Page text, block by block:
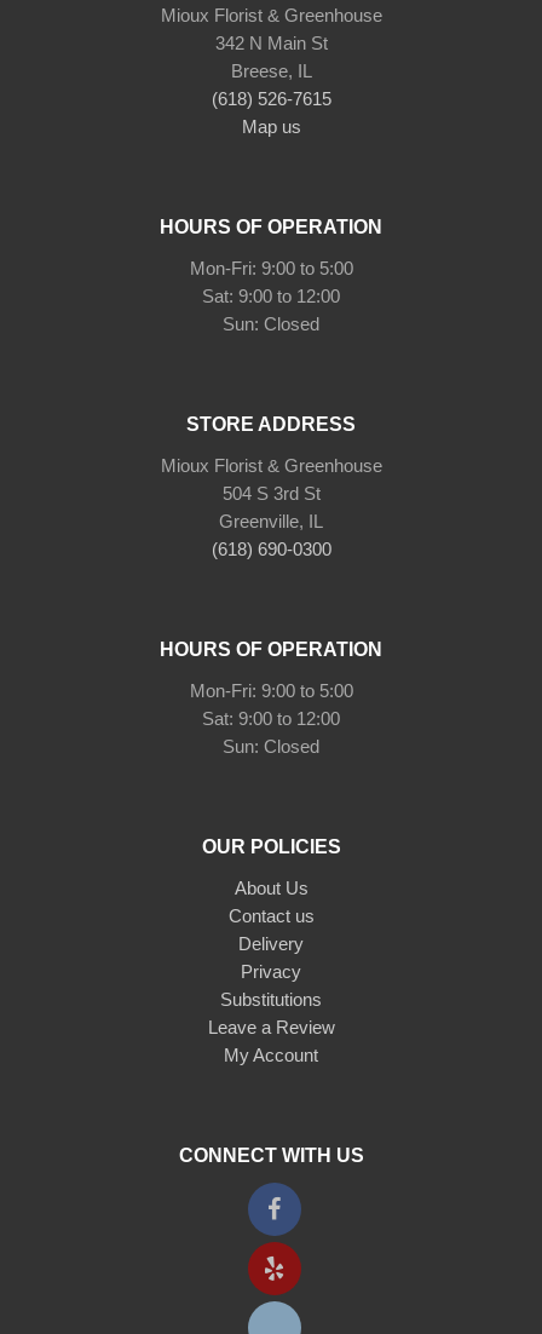
Mioux Florist & Greenhouse
342 N Main St
Breese, IL
(618) 526-7615
Map us
HOURS OF OPERATION
Mon-Fri: 9:00 to 5:00
Sat: 9:00 to 12:00
Sun: Closed
STORE ADDRESS
Mioux Florist & Greenhouse
504 S 3rd St
Greenville, IL
(618) 690-0300
HOURS OF OPERATION
Mon-Fri: 9:00 to 5:00
Sat: 9:00 to 12:00
Sun: Closed
OUR POLICIES
About Us
Contact us
Delivery
Privacy
Substitutions
Leave a Review
My Account
CONNECT WITH US